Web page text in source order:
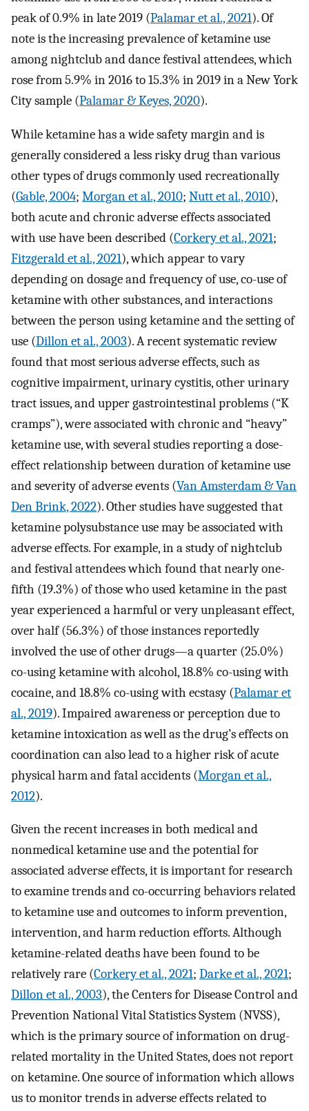
peak of 0.9% in late 2019 (Palamar et al., 2021). Of
note is the increasing prevalence of ketamine use
among nightclub and dance festival attendees, which
rose from 5.9% in 2016 to 15.3% in 2019 in a New York
City sample (Palamar & Keyes, 2020).
While ketamine has a wide safety margin and is
generally considered a less risky drug than various
other types of drugs commonly used recreationally
(Gable, 2004; Morgan et al., 2010; Nutt et al., 2010),
both acute and chronic adverse effects associated
with use have been described (Corkery et al., 2021;
Fitzgerald et al., 2021), which appear to vary
depending on dosage and frequency of use, co-use of
ketamine with other substances, and interactions
between the person using ketamine and the setting of
use (Dillon et al., 2003). A recent systematic review
found that most serious adverse effects, such as
cognitive impairment, urinary cystitis, other urinary
tract issues, and upper gastrointestinal problems (“K
cramps”), were associated with chronic and “heavy”
ketamine use, with several studies reporting a dose-
effect relationship between duration of ketamine use
and severity of adverse events (Van Amsterdam & Van
Den Brink, 2022). Other studies have suggested that
ketamine polysubstance use may be associated with
adverse effects. For example, in a study of nightclub
and festival attendees which found that nearly one-
fifth (19.3%) of those who used ketamine in the past
year experienced a harmful or very unpleasant effect,
over half (56.3%) of those instances reportedly
involved the use of other drugs—a quarter (25.0%)
co-using ketamine with alcohol, 18.8% co-using with
cocaine, and 18.8% co-using with ecstasy (Palamar et
al., 2019). Impaired awareness or perception due to
ketamine intoxication as well as the drug’s effects on
coordination can also lead to a higher risk of acute
physical harm and fatal accidents (Morgan et al.,
2012).
Given the recent increases in both medical and
nonmedical ketamine use and the potential for
associated adverse effects, it is important for research
to examine trends and co-occurring behaviors related
to ketamine use and outcomes to inform prevention,
intervention, and harm reduction efforts. Although
ketamine-related deaths have been found to be
relatively rare (Corkery et al., 2021; Darke et al., 2021;
Dillon et al., 2003), the Centers for Disease Control and
Prevention National Vital Statistics System (NVSS),
which is the primary source of information on drug-
related mortality in the United States, does not report
on ketamine. One source of information which allows
us to monitor trends in adverse effects related to